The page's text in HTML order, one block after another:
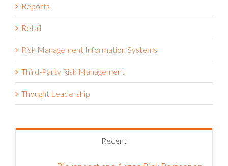
Reports
Retail
Risk Management Information Systems
Third-Party Risk Management
Thought Leadership
Recent